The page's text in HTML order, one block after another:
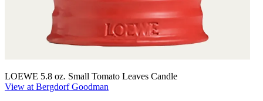
LOEWE 5.8 oz. Small Tomato Leaves Candle
View at Bergdorf Goodman